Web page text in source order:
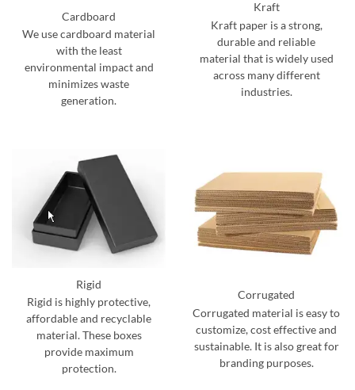
Cardboard
We use cardboard material
with the least
environmental impact and
minimizes waste
generation.
Kraft
Kraft paper is a strong,
durable and reliable
material that is widely used
across many different
industries.
Rigid
Rigid is highly protective,
affordable and recyclable
material. These boxes
provide maximum
protection.
Corrugated
Corrugated material is easy to
customize, cost effective and
sustainable. It is also great for
branding purposes.